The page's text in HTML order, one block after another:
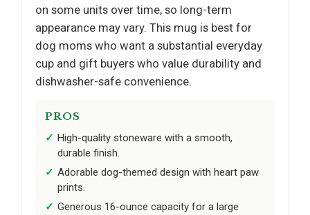
on some units over time, so long-term
appearance may vary. This mug is best for
dog moms who want a substantial everyday
cup and gift buyers who value durability and
dishwasher-safe convenience.
PROS
High-quality stoneware with a smooth,
durable finish.
Adorable dog-themed design with heart paw
prints.
Generous 16-ounce capacity for a large